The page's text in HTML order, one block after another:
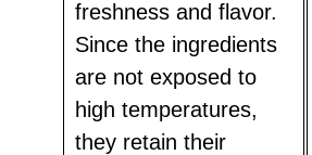
freshness and flavor.
Since the ingredients
are not exposed to
high temperatures,
they retain their